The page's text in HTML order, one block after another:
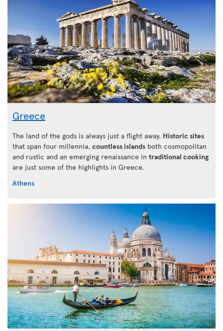
Greece
The land of the gods is always just a flight away. Historic sites
that span four millennia, countless islands both cosmopolitan
and rustic and an emerging renaissance in traditional cooking
are just some of the highlights in Greece.
Athens